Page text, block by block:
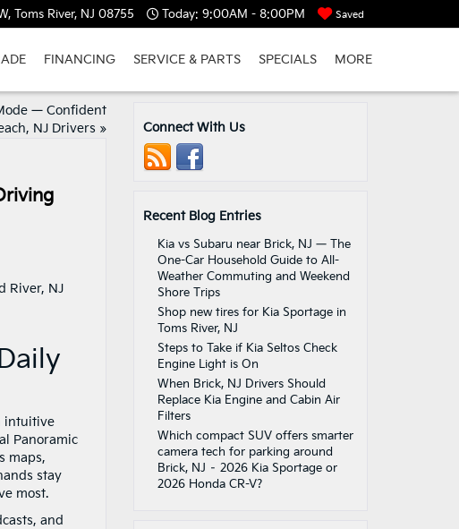
Toms River, NJ 08755 Today: 9:00AM - 8:00PM Saved
FINANCING SERVICE & PARTS SPECIALS MORE
— Confident
NJ Drivers »
intuitive
Panoramic
maps,
stay
most.
and
Connect With Us
Recent Blog Entries
Kia vs Subaru near Brick, NJ — The
One-Car Household Guide to All-
Weather Commuting and Weekend
Shore Trips
Shop new tires for Kia Sportage in
Toms River, NJ
Steps to Take if Kia Seltos Check
Engine Light is On
When Brick, NJ Drivers Should
Replace Kia Engine and Cabin Air
Filters
Which compact SUV offers smarter
camera tech for parking around
Brick, NJ – 2026 Kia Sportage or
2026 Honda CR-V?